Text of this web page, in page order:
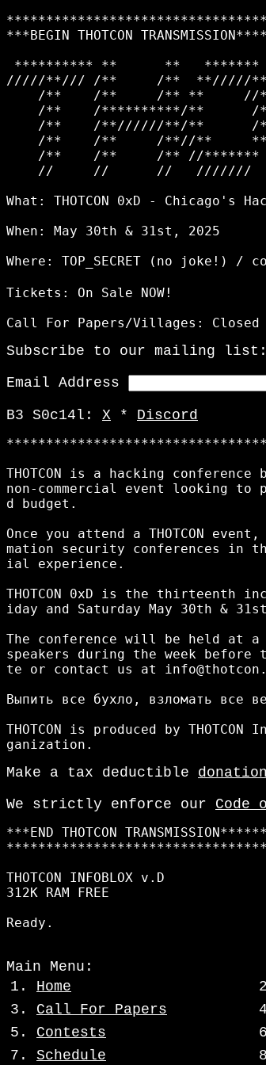
***BEGIN
********** **      **
/////**/// /**     /**  **/////
/**    /**     /** **
/**    /**********/**
/**    /**//////**/**
/**    /**     /**//**
/**    /**     /** //
//     //      //   ///////
What: THOTCON 0xD - Chicago's
When: May 30th & 31st, 2025
Where: TOP_SECRET (no joke!) /
Tickets: On Sale NOW!
Subscribe to our mailing list:
Email Address
B3 S0c14l: X * Discord
THOTCON is a hacking
non-commercial event looking
d budget.
Once you attend a THOTCON
mation security conferences in
ial experience.
THOTCON 0xD is the thirteenth
iday and Saturday May 30th &
The conference will be held at
speakers during the week
te or contact us at
Выпить все бухло, взломать все
THOTCON is produced by
Make a tax deductible donation
We strictly enforce our Code
***END THOTCON
THOTCON INFOBLOX v.D
312K RAM FREE
Main Menu:
1. Home
3. Call For Papers
5. Contests
7. Schedule